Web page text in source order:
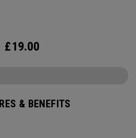
£19.00
& BENEFITS